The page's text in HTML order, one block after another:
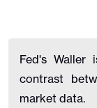
Fed's Waller
contrast
market data.